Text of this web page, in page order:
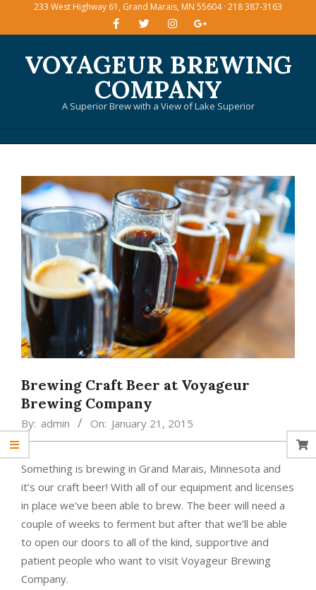
233 West Highway 61, Grand Marais, MN 55604 · 218 387-3163
VOYAGEUR BREWING
COMPANY
A Superior Brew with a View of Lake Superior
Menu
Brewing Craft Beer at Voyageur
Brewing Company
By: admin On: January 21, 2015
Something is brewing in Grand Marais, Minnesota and
it’s our craft beer! With all of our equipment and licenses
in place we’ve been able to brew. The beer will need a
couple of weeks to ferment but after that we’ll be able
to open our doors to all of the kind, supportive and
patient people who want to visit Voyageur Brewing
Company.